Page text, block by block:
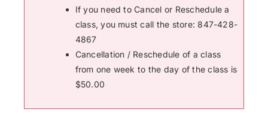
If you need to Cancel or Reschedule a
class, you must call the store: 847-428-
4867
Cancellation / Reschedule of a class
from one week to the day of the class is
$50.00